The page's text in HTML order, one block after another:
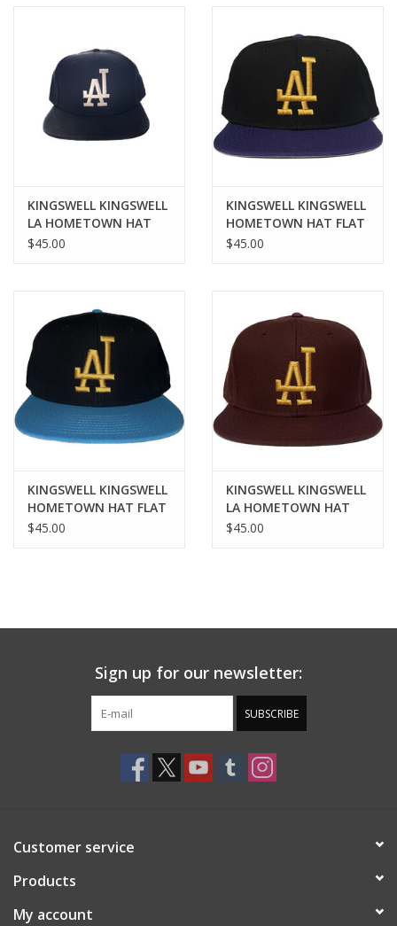
KINGSWELL KINGSWELL
LA HOMETOWN HAT
(FLAT BILL) - BLACK
$45.00
KINGSWELL KINGSWELL
HOMETOWN HAT FLAT
- PURPLE/GOLD
$45.00
KINGSWELL KINGSWELL
HOMETOWN HAT FLAT
- BLUE/GOLD
$45.00
KINGSWELL KINGSWELL
LA HOMETOWN HAT
(FLAT BILL) -
$45.00
Sign up for our newsletter:
SUBSCRIBE
Customer service
Products
My account